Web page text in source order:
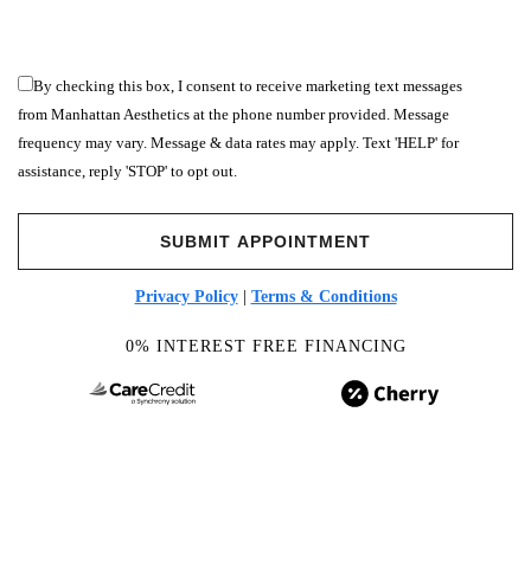
By checking this box, I consent to receive marketing text messages
from Manhattan Aesthetics at the phone number provided. Message
frequency may vary. Message & data rates may apply. Text 'HELP' for
assistance, reply 'STOP' to opt out.
Privacy Policy| Terms & Conditions
0% INTEREST FREE FINANCING